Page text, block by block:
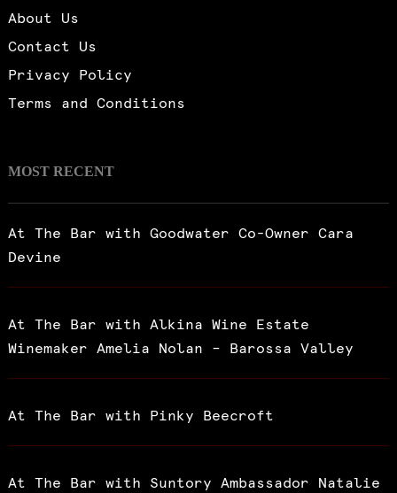
About Us
Contact Us
Privacy Policy
Terms and Conditions
MOST RECENT
At The Bar with Goodwater Co-Owner Cara
Devine
At The Bar with Alkina Wine Estate
Winemaker Amelia Nolan – Barossa Valley
At The Bar with Pinky Beecroft
At The Bar with Suntory Ambassador Natalie